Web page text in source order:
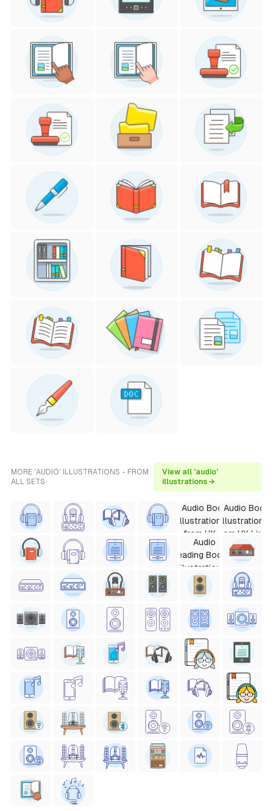
MORE 'AUDIO' ILLUSTRATIONS - FROM
ALL SETS
View all 'audio'
illustrations →